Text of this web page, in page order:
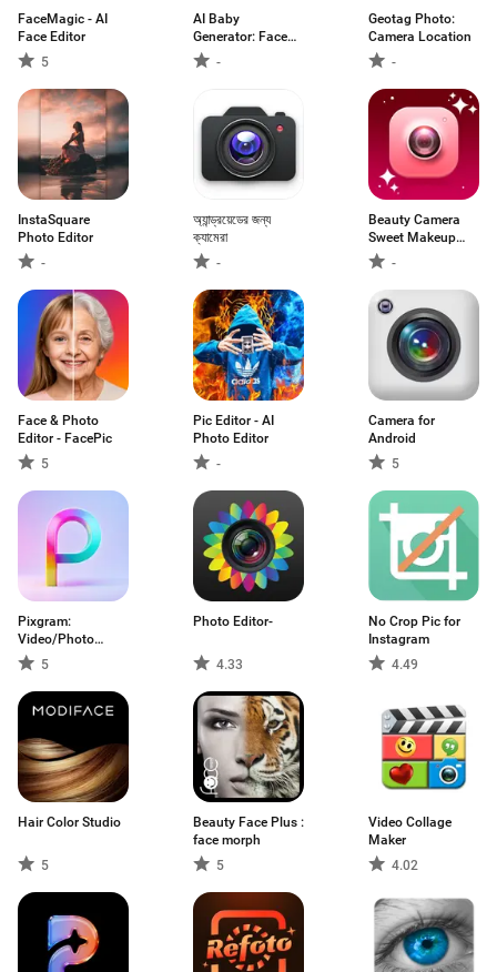
FaceMagic - AI
Face Editor
5
AI Baby
Generator: Face
Maker
-
Geotag Photo:
Camera Location
-
InstaSquare
Photo Editor
-
অ্যান্ড্রয়েডের জন্য
ক্যামেরা
-
Beauty Camera
Sweet Makeup
App -
Face & Photo
Editor - FacePic
5
Pic Editor - AI
Photo Editor
-
Camera for
Android
5
Pixgram:
Video/Photo
Slideshow
5
Photo Editor-
4.33
No Crop Pic for
Instagram
4.49
Hair Color Studio
5
Beauty Face Plus :
face morph
5
Video Collage
Maker
4.02